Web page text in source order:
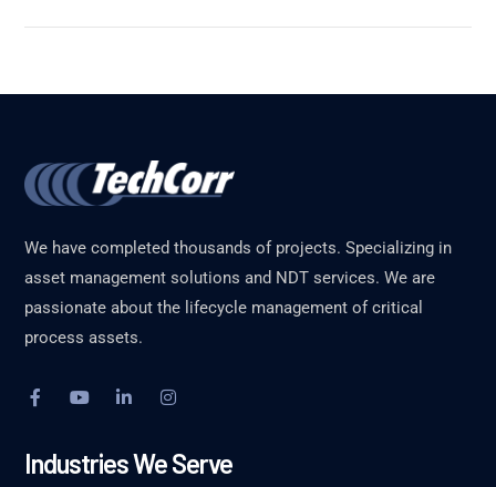
We have completed thousands of projects. Specializing in
asset management solutions and NDT services. We are
passionate about the lifecycle management of critical
process assets.
Industries We Serve